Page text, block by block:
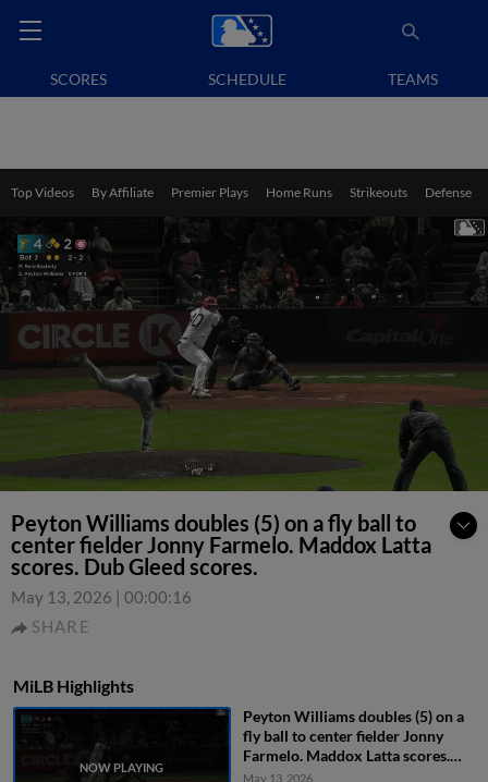
SCORES SCHEDULE TEAMS
Top Videos By Affiliate Premier Plays Home Runs Strikeouts Defense
Peyton Williams doubles (5) on a fly ball to
center fielder Jonny Farmelo. Maddox Latta
scores. Dub Gleed scores.
May 13, 2026 | 00:00:16
SHARE
MiLB Highlights
Peyton Williams doubles (5) on a
fly ball to center fielder Jonny
Farmelo. Maddox Latta scores.
Dub Gleed scores.
May 13, 2026